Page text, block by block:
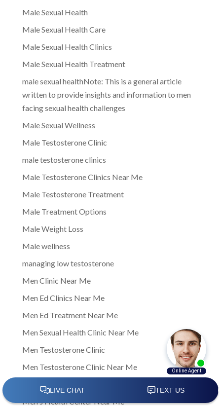
Male Sexual Health
Male Sexual Health Care
Male Sexual Health Clinics
Male Sexual Health Treatment
male sexual healthNote: This is a general article
written to provide insights and information to men
facing sexual health challenges
Male Sexual Wellness
Male Testosterone Clinic
male testosterone clinics
Male Testosterone Clinics Near Me
Male Testosterone Treatment
Male Treatment Options
Male Weight Loss
Male wellness
managing low testosterone
Men Clinic Near Me
Men Ed Clinics Near Me
Men Ed Treatment Near Me
Men Sexual Health Clinic Near Me
Men Testosterone Clinic
Men Testosterone Clinic Near Me
Men's Health Center Near Me